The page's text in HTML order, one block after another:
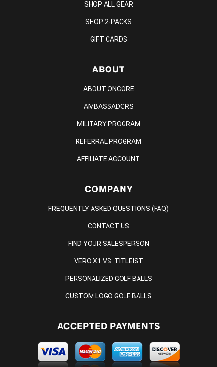
SHOP ALL GEAR
SHOP 2-PACKS
GIFT CARDS
ABOUT
ABOUT ONCORE
AMBASSADORS
MILITARY PROGRAM
REFERRAL PROGRAM
AFFILIATE ACCOUNT
COMPANY
FREQUENTLY ASKED QUESTIONS (FAQ)
CONTACT US
FIND YOUR SALESPERSON
VERO X1 VS. TITLEIST
PERSONALIZED GOLF BALLS
CUSTOM LOGO GOLF BALLS
ACCEPTED PAYMENTS